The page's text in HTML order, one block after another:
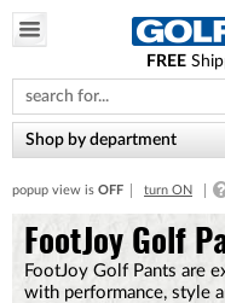
note:
This
website
includes
accessibility
system.
FREE
Shop by department
popup view is OFF turn ON
FootJoy Golf
FootJoy Golf Pants are
with performance, style